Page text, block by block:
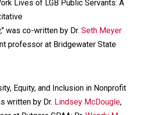
Lives of LGB Public Servants: A
was co-written by Dr.Seth Meyer
professor at Bridgewater State
Equity, and Inclusion in Nonprofit
written by Dr. Lindsey McDougle,